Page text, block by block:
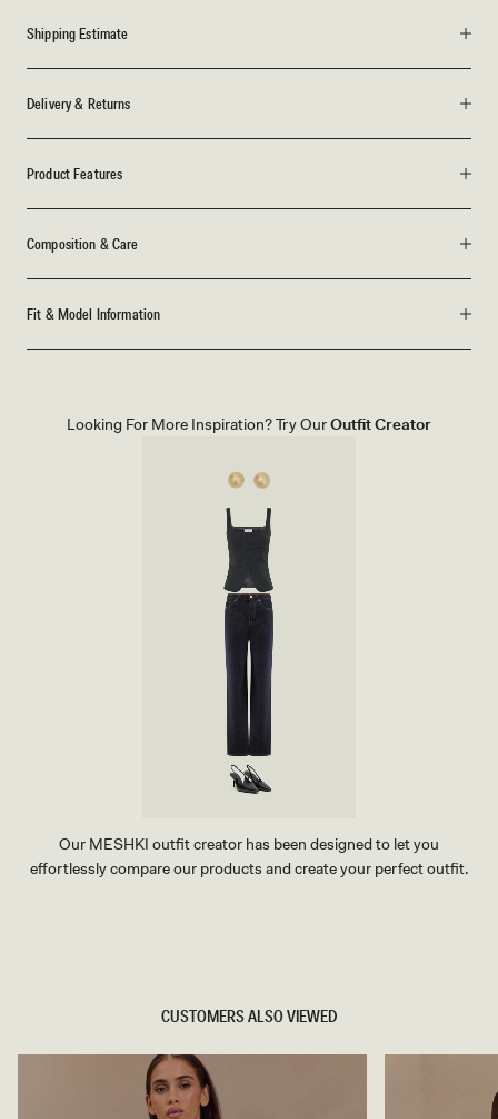
Shipping Estimate
Delivery & Returns
Product Features
Composition & Care
Fit & Model Information
Looking For More Inspiration? Try OurOutfit Creator
Our MESHKI outfit creator has been designed to let you
effortlessly compare our products and create your perfect outfit.
CUSTOMERS ALSO VIEWED